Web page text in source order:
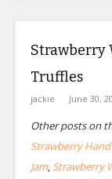
Strawberry
Truffles
jackie June 30,
Other posts on
Strawberry Hand
Jam, Strawberry